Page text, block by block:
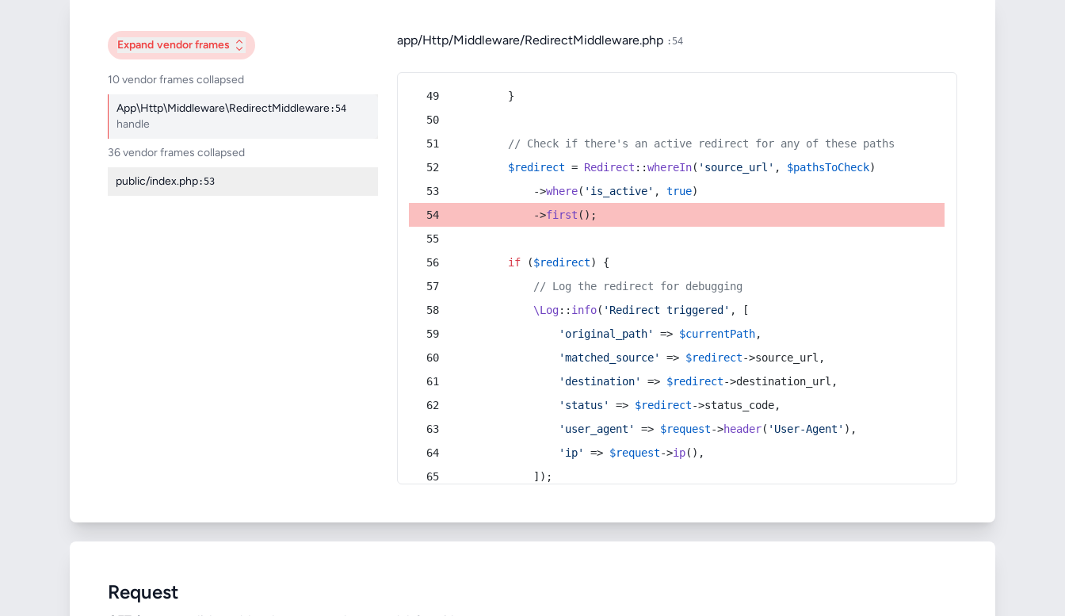
Expand vendor frames
10 vendor frames collapsed
App\Http\Middleware\RedirectMiddleware:54
handle
36 vendor frames collapsed
public/index.php:53
app/Http/Middleware/RedirectMiddleware.php :54
        }
// Check if there's an active redirect for any of these paths
$redirect = Redirect ::whereIn( 'source_url' , $pathsToCheck)
            ->
where( 'is_active' , true)
            ->
first ();
if ($redirect) {
// Log the redirect for debugging
\Log:: info( 'Redirect triggered' , [
'original_path'
=> $currentPath,
'matched_source'
=> $redirect->source_url,
'destination'
=> $redirect->destination_url,
'status'
=> $redirect->status_code,
'user_agent'
=> $request->header( 'User-Agent' ),
'ip'
=> $request->ip(),
            ]);
Request